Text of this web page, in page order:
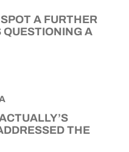
A FURTHER
QUESTIONING A
THE